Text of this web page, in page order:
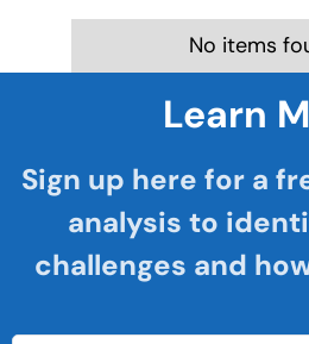
No items
Learn
Sign up here for a
analysis to
challenges and